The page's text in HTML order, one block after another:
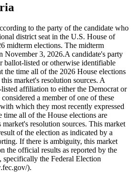
to the party of the candidate who
district seat in the U.S. House of
midterm elections. The midterm
November 3, 2026. ​A candidate's party
ballot-listed or otherwise identifiable
time all of the 2026 House elections
market's resolution sources. A
affiliation to either the Democrat or
a member of one of these
which they most recently expressed
time all of the House elections are
resolution sources. This market
of the election as indicated by a
If there is ambiguity, this market
the official results as reported by the
specifically the Federal Election
).